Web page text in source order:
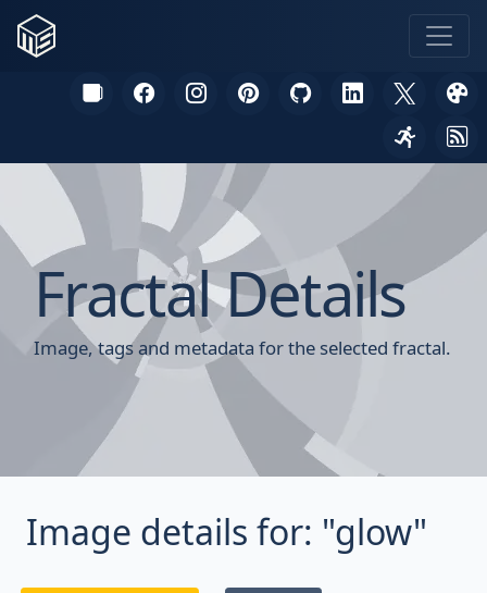
Fractal Details
Image, tags and metadata for the selected fractal.
Image details for: "glow"